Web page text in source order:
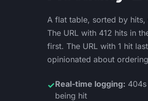
A flat table, sorted by
The URL with 412 hits in
first. The URL with 1 hit
opinionated about
✓Real-time logging:
being hit